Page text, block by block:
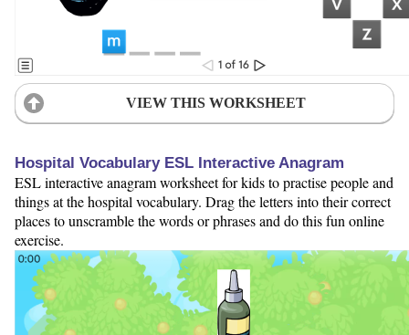
VIEW THIS WORKSHEET
Hospital Vocabulary ESL Interactive Anagram
ESL interactive anagram worksheet for kids to practise people and
things at the hospital vocabulary. Drag the letters into their correct
places to unscramble the words or phrases and do this fun online
exercise.